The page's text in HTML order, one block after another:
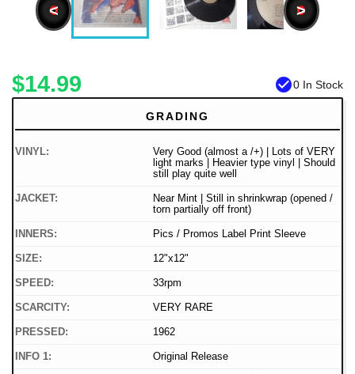
< >
$14.99 check_circle0 In Stock
GRADING
VINYL:
Very Good (almost a /+) | Lots of VERY
light marks | Heavier type vinyl | Should
still play quite well
JACKET:
Near Mint | Still in shrinkwrap (opened /
torn partially off front)
INNERS: Pics / Promos Label Print Sleeve
SIZE: 12"x12"
SPEED: 33rpm
SCARCITY: VERY RARE
PRESSED: 1962
INFO 1: Original Release